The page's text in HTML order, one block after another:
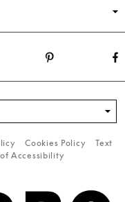
Cookies Policy
Text
Accessibility